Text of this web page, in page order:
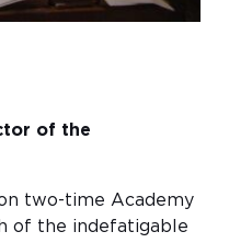
of the
two-time Academy
of the indefatigable